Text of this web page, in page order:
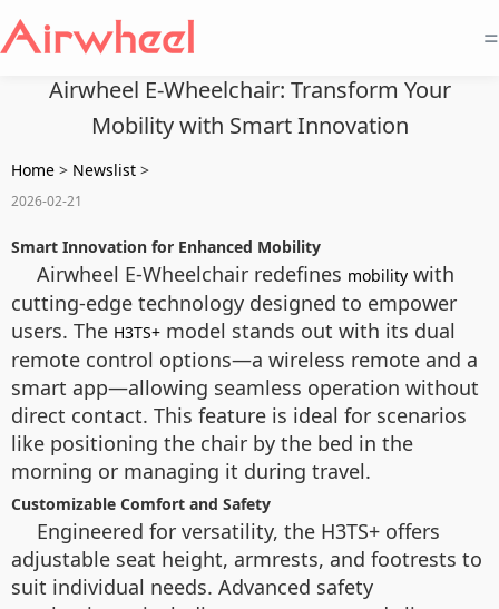
=
Airwheel E-Wheelchair: Transform Your
Mobility with Smart Innovation
Home > Newslist >
2026-02-21
Smart Innovation for Enhanced Mobility
Airwheel E-Wheelchair redefines mobility with
cutting-edge technology designed to empower
users. The H3TS+ model stands out with its dual
remote control options—a wireless remote and a
smart app—allowing seamless operation without
direct contact. This feature is ideal for scenarios
like positioning the chair by the bed in the
morning or managing it during travel.
Customizable Comfort and Safety
Engineered for versatility, the H3TS+ offers
adjustable seat height, armrests, and footrests to
suit individual needs. Advanced safety